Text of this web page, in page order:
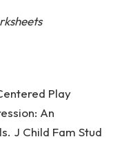
Play
An
J Child Fam Stud